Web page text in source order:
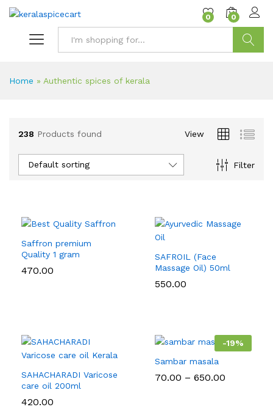
content
0 0
Home » Authentic spices of kerala
238 Products found View
Filter
Default sorting
Saffron premium
Quality 1 gram
470.00
SAFROIL (Face
Massage Oil) 50ml
550.00
SAHACHARADI Varicose
care oil 200ml
420.00
-19%
Sambar masala
70.00 – 650.00